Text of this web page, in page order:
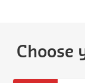
Choose